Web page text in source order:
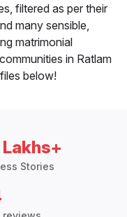
filtered as per their
many sensible,
matrimonial
in Ratlam
below!
Stories